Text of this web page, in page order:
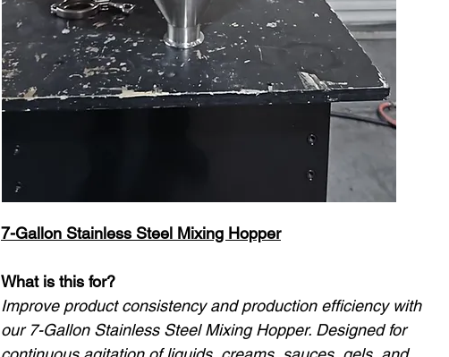
7-Gallon Stainless Steel Mixing Hopper
What is this for?
Improve product consistency and production efficiency with
our 7-Gallon Stainless Steel Mixing Hopper. Designed for